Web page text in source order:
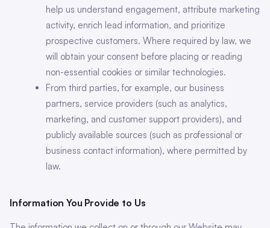
help us understand engagement, attribute marketing
activity, enrich lead information, and prioritize
prospective customers. Where required by law, we
will obtain your consent before placing or reading
non-essential cookies or similar technologies.
From third parties, for example, our business
partners, service providers (such as analytics,
marketing, and customer support providers), and
publicly available sources (such as professional or
business contact information), where permitted by
law.
Information You Provide to Us